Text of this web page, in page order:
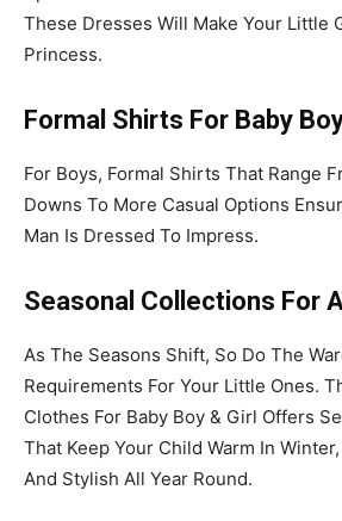
These Dresses Will Make Your Little
Princess.
Formal Shirts For Baby
For Boys, Formal Shirts That Range
Downs To More Casual Options
Man Is Dressed To Impress.
Seasonal Collections For
As The Seasons Shift, So Do The
Requirements For Your Little Ones.
Clothes For Baby Boy & Girl Offers
That Keep Your Child Warm In
And Stylish All Year Round.